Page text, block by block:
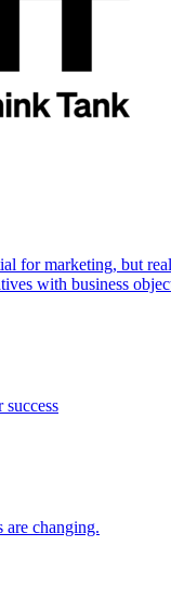
for marketing, but
with business
are changing.